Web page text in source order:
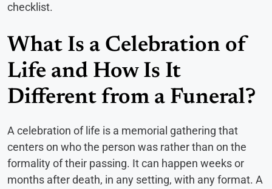
checklist.
What Is a Celebration of
Life and How Is It
Different from a Funeral?
A celebration of life is a memorial gathering that
centers on who the person was rather than on the
formality of their passing. It can happen weeks or
months after death, in any setting, with any format. A